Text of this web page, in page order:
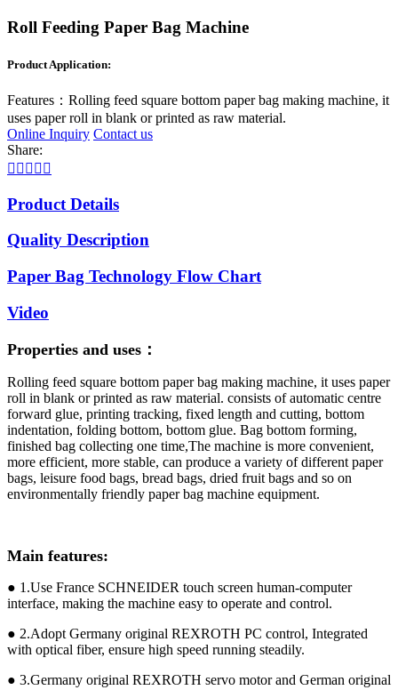
Roll Feeding Paper Bag Machine
Product Application:
Features： Rolling feed square bottom paper bag making machine, it
uses paper roll in blank or printed as raw material.
Online Inquiry Contact us
Share:
    
Product Details
Quality Description
Paper Bag Technology Flow Chart
Video
Properties and uses：
Rolling feed square bottom paper bag making machine, it uses paper
roll in blank or printed as raw material. consists of automatic centre
forward glue, printing tracking, fixed length and cutting, bottom
indentation, folding bottom, bottom glue. Bag bottom forming,
finished bag collecting one time,The machine is more convenient,
more efficient, more stable, can produce a variety of different paper
bags, leisure food bags, bread bags, dried fruit bags and so on
environmentally friendly paper bag machine equipment.
Main features:
● 1.Use France SCHNEIDER touch screen human-computer
interface, making the machine easy to operate and control.
● 2.Adopt Germany original REXROTH PC control, Integrated
with optical fiber, ensure high speed running steadily.
● 3.Germany original REXROTH servo motor and German original